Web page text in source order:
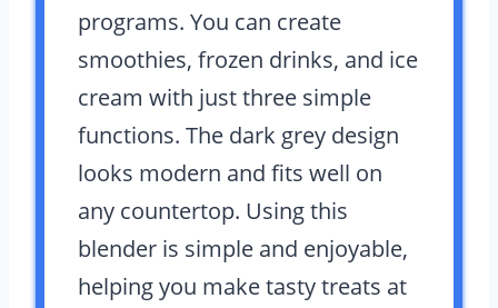
programs. You can create
smoothies, frozen drinks, and ice
cream with just three simple
functions. The dark grey design
looks modern and fits well on
any countertop. Using this
blender is simple and enjoyable,
helping you make tasty treats at